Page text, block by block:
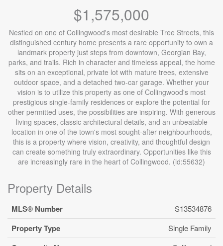
$1,575,000
Nestled on one of Collingwood's most desirable Tree Streets, this
distinguished century home presents a rare opportunity to own a
landmark property just steps from downtown, Georgian Bay,
parks, and trails. Rich in character and timeless appeal, the home
sits on an exceptional, private lot with mature trees, extensive
outdoor space, and a detached two-car garage. Whether your
vision is to utilize this property as one of Collingwood's most
prestigious single-family residences or explore the potential for
other permitted uses, the possibilities are inspiring. With generous
living spaces, classic architectural details, and an unbeatable
location in one of the town's most sought-after neighbourhoods,
this is a property where vision, creativity, and thoughtful design
can create something truly extraordinary. Opportunities like this
are increasingly rare in the heart of Collingwood. (id:55632)
Property Details
MLS® Number S13534876
Property Type Single Family